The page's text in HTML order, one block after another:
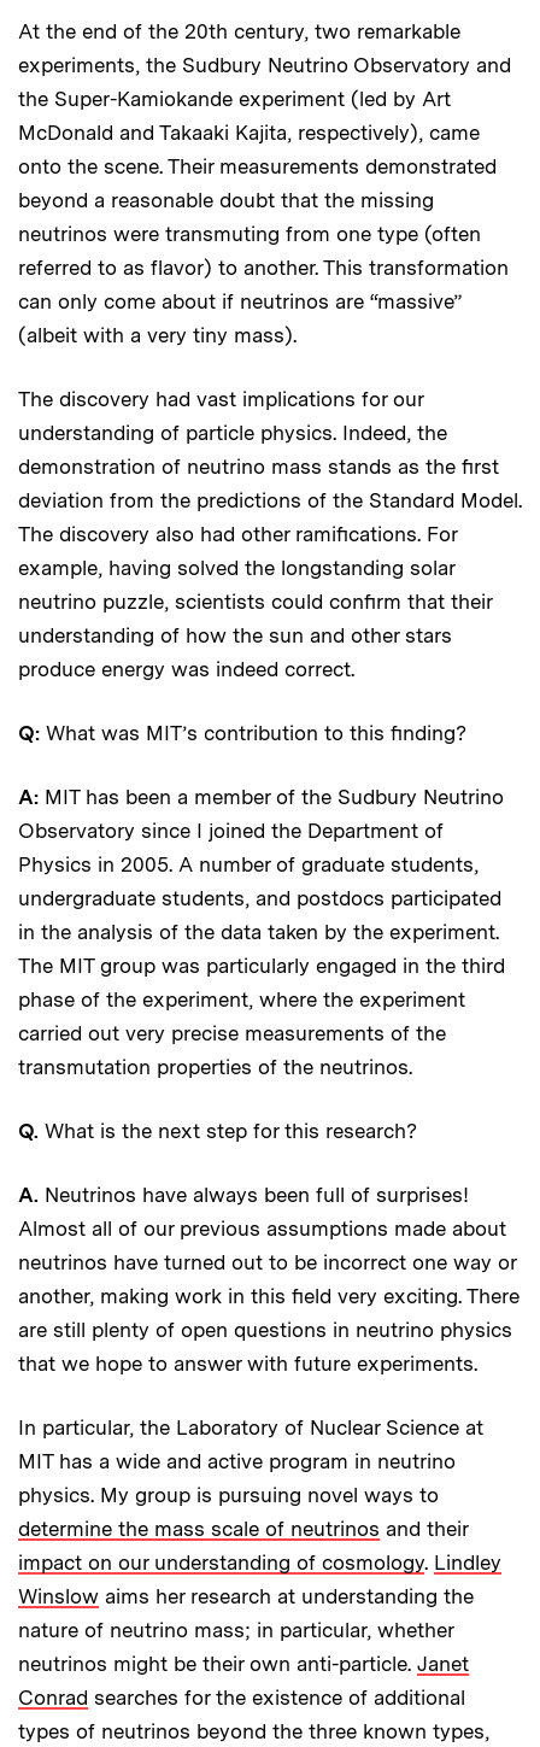
At the end of the 20th century, two remarkable
experiments, the Sudbury Neutrino Observatory and
the Super-Kamiokande experiment (led by Art
McDonald and Takaaki Kajita, respectively), came
onto the scene. Their measurements demonstrated
beyond a reasonable doubt that the missing
neutrinos were transmuting from one type (often
referred to as flavor) to another. This transformation
can only come about if neutrinos are “massive”
(albeit with a very tiny mass).
The discovery had vast implications for our
understanding of particle physics. Indeed, the
demonstration of neutrino mass stands as the first
deviation from the predictions of the Standard Model.
The discovery also had other ramifications. For
example, having solved the longstanding solar
neutrino puzzle, scientists could confirm that their
understanding of how the sun and other stars
produce energy was indeed correct.
Q: What was MIT’s contribution to this finding?
A: MIT has been a member of the Sudbury Neutrino
Observatory since I joined the Department of
Physics in 2005. A number of graduate students,
undergraduate students, and postdocs participated
in the analysis of the data taken by the experiment.
The MIT group was particularly engaged in the third
phase of the experiment, where the experiment
carried out very precise measurements of the
transmutation properties of the neutrinos.
Q. What is the next step for this research?
A. Neutrinos have always been full of surprises!
Almost all of our previous assumptions made about
neutrinos have turned out to be incorrect one way or
another, making work in this field very exciting. There
are still plenty of open questions in neutrino physics
that we hope to answer with future experiments.
In particular, the Laboratory of Nuclear Science at
MIT has a wide and active program in neutrino
physics. My group is pursuing novel ways to
determine the mass scale of neutrinos and their
impact on our understanding of cosmology. Lindley
Winslow aims her research at understanding the
nature of neutrino mass; in particular, whether
neutrinos might be their own anti-particle. Janet
Conrad searches for the existence of additional
types of neutrinos beyond the three known types,